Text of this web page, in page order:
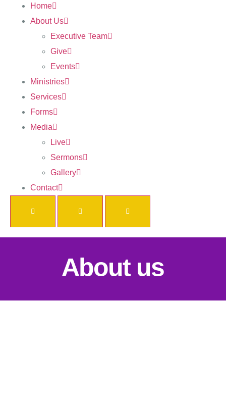
Home
About Us
Executive Team
Give
Events
Ministries
Services
Forms
Media
Live
Sermons
Gallery
Contact
About us